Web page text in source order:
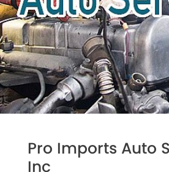
Pro Imports Auto
Inc